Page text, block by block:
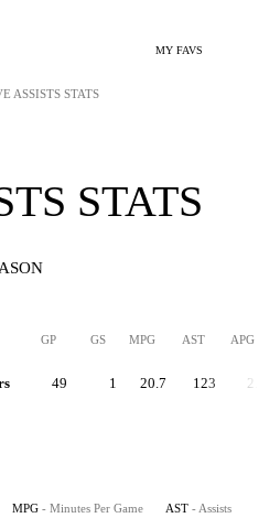
MY FAVS
ASSISTS STATS
STATS
GP GS MPG AST APG
49 1 20.7 123 2.5
MPG - Minutes Per Game AST - Assists